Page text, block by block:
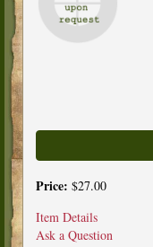
Price: $27.00
Item Details
Ask a Question